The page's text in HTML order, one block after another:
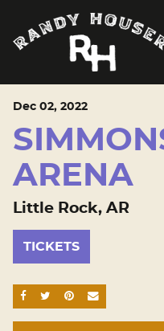
Dec 02, 2022
ARENA
Little Rock, AR
TICKETS
SHARE ON FACEBOOK
SHARE ON TWITTER
SHARE ON
EMAIL